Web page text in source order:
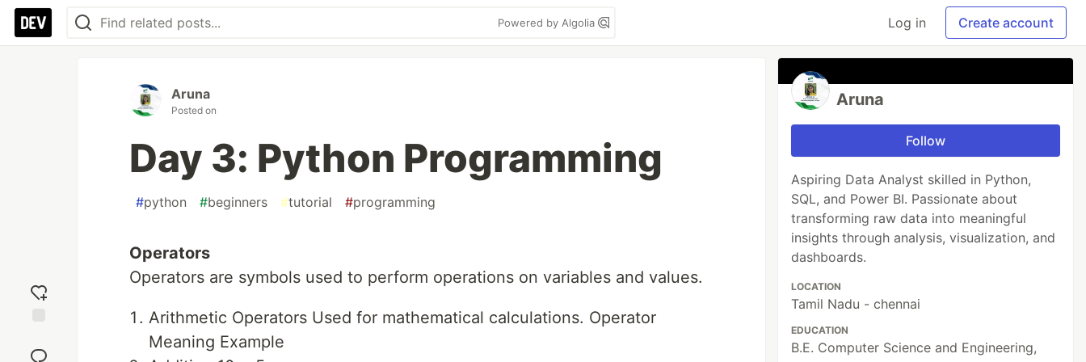
Powered by Algolia Log in Create account
reaction
Aruna
Posted on
Day 3: Python Programming
#python #beginners #tutorial #programming
Operators
Operators are symbols used to perform operations on variables and values.
Arithmetic Operators Used for mathematical calculations. Operator
Meaning Example
Aruna
Follow
Aspiring Data Analyst skilled in Python,
SQL, and Power BI. Passionate about
transforming raw data into meaningful
insights through analysis, visualization, and
dashboards.
LOCATION
Tamil Nadu - chennai
EDUCATION
B.E. Computer Science and Engineering,